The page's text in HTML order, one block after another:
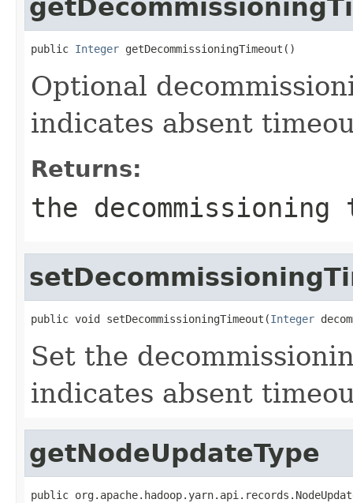
public Integer getDecommissioningTimeout()
Optional
indicates absent
Returns:
the
public void setDecommissioningTimeout(Integer
Set the
indicates absent
getNodeUpdateType
public